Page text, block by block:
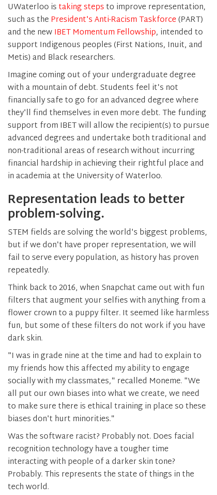
UWaterloo istaking stepsto improve representation,
such as the President's Anti-Racism Taskforce(PART)
and the newIBET Momentum Fellowship, intended to
support Indigenous peoples (First Nations, Inuit, and
Metis) and Black researchers.
Imagine coming out of your undergraduate degree
with a mountain of debt. Students feel it's not
financially safe to go for an advanced degree where
they'll find themselves in even more debt. The funding
support from IBET will allow the recipient(s) to pursue
advanced degrees and undertake both traditional and
non-traditional areas of research without incurring
financial hardship in achieving their rightful place and
in academia at the University of Waterloo.
Representation leads to better
problem-solving.
STEM fields are solving the world's biggest problems,
but if we don't have proper representation, we will
fail to serve every population, as history has proven
repeatedly.
Think back to 2016, when Snapchat came out with fun
filters that augment your selfies with anything from a
flower crown to a puppy filter. It seemed like harmless
fun, but some of these filters do not work if you have
dark skin.
"I was in grade nine at the time and had to explain to
my friends how this affected my ability to engage
socially with my classmates," recalled Moneme. "We
all put our own biases into what we create, we need
to make sure there is ethical training in place so these
biases don't hurt minorities."
Was the software racist? Probably not. Does facial
recognition technology have a tougher time
interacting with people of a darker skin tone?
Probably. This represents the state of things in the
tech world.